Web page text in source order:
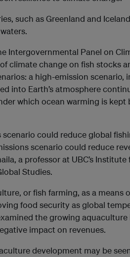
such as Greenland and
Intergovernmental Panel on
climate change on fish stocks
a high-emission scenario,
into Earth’s atmosphere
which ocean warming is kept
could reduce global
scenario could reduce
a professor at UBC’s Institute
Studies.
or fish farming, as a means
food security as global
the growing
impact on revenues.
development may be